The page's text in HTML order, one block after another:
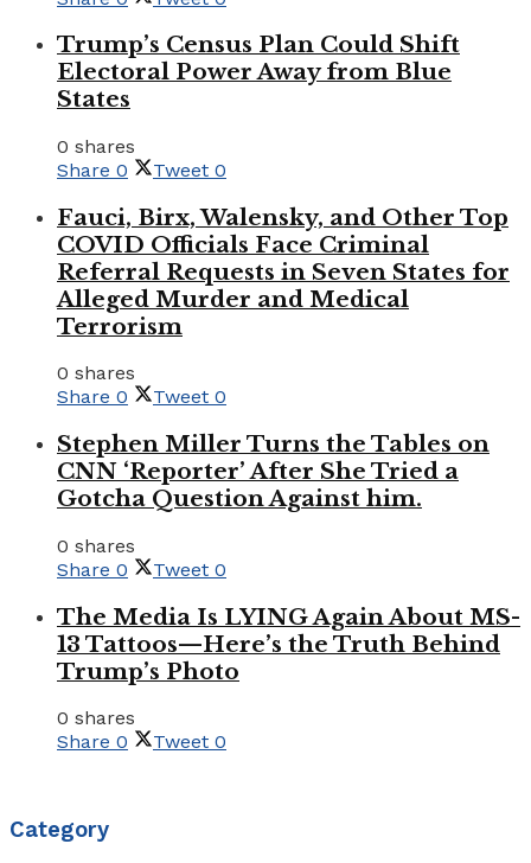
Trump’s Census Plan Could Shift
Electoral Power Away from Blue
States
0 shares
Share 0 Tweet 0
Fauci, Birx, Walensky, and Other Top
COVID Officials Face Criminal
Referral Requests in Seven States for
Alleged Murder and Medical
Terrorism
0 shares
Share 0 Tweet 0
Stephen Miller Turns the Tables on
CNN ‘Reporter’ After She Tried a
Gotcha Question Against him.
0 shares
Share 0 Tweet 0
The Media Is LYING Again About MS-
13 Tattoos—Here’s the Truth Behind
Trump’s Photo
0 shares
Share 0 Tweet 0
Category